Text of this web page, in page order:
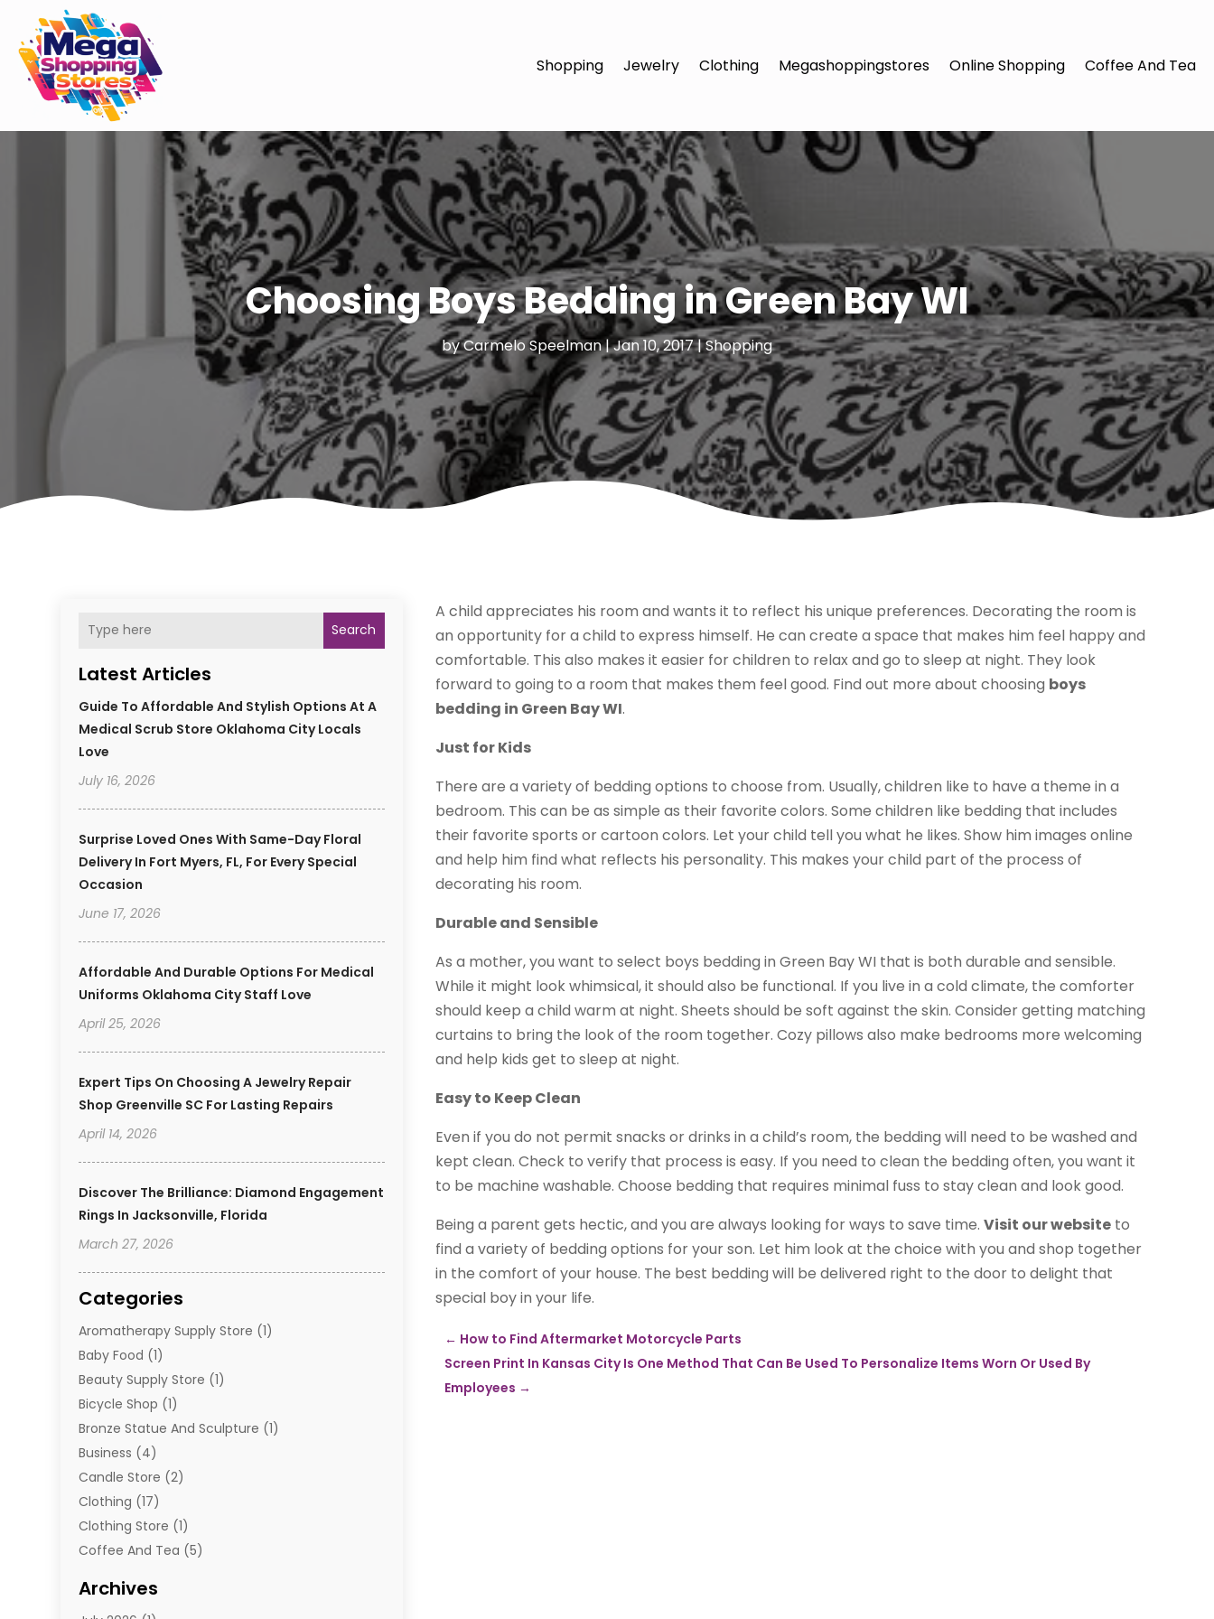
Shopping Jewelry Clothing Megashoppingstores Online Shopping Coffee And Tea
Choosing Boys Bedding in Green Bay WI
byCarmelo Speelman|Jan 10, 2017|Shopping
Search
Latest Articles
Guide To Affordable And Stylish Options At A
Medical Scrub Store Oklahoma City Locals
Love
July 16, 2026
Surprise Loved Ones With Same-Day Floral
Delivery In Fort Myers, FL, For Every Special
Occasion
June 17, 2026
Affordable And Durable Options For Medical
Uniforms Oklahoma City Staff Love
April 25, 2026
Expert Tips On Choosing A Jewelry Repair
Shop Greenville SC For Lasting Repairs
April 14, 2026
Discover The Brilliance: Diamond Engagement
Rings In Jacksonville, Florida
March 27, 2026
Categories
Aromatherapy Supply Store (1)
Baby Food (1)
Beauty Supply Store (1)
Bicycle Shop (1)
Bronze Statue And Sculpture (1)
Business (4)
Candle Store (2)
Clothing (17)
Clothing Store (1)
Coffee And Tea (5)
Cosmetics & Beauty Supply
Archives
A child appreciates his room and wants it to reflect his unique preferences. Decorating the room is
an opportunity for a child to express himself. He can create a space that makes him feel happy and
comfortable. This also makes it easier for children to relax and go to sleep at night. They look
forward to going to a room that makes them feel good. Find out more about choosing boys
bedding in Green Bay WI.
Just for Kids
There are a variety of bedding options to choose from. Usually, children like to have a theme in a
bedroom. This can be as simple as their favorite colors. Some children like bedding that includes
their favorite sports or cartoon colors. Let your child tell you what he likes. Show him images online
and help him find what reflects his personality. This makes your child part of the process of
decorating his room.
Durable and Sensible
As a mother, you want to select boys bedding in Green Bay WI that is both durable and sensible.
While it might look whimsical, it should also be functional. If you live in a cold climate, the comforter
should keep a child warm at night. Sheets should be soft against the skin. Consider getting matching
curtains to bring the look of the room together. Cozy pillows also make bedrooms more welcoming
and help kids get to sleep at night.
Easy to Keep Clean
Even if you do not permit snacks or drinks in a child’s room, the bedding will need to be washed and
kept clean. Check to verify that process is easy. If you need to clean the bedding often, you want it
to be machine washable. Choose bedding that requires minimal fuss to stay clean and look good.
Being a parent gets hectic, and you are always looking for ways to save time.Visit our website to
find a variety of bedding options for your son. Let him look at the choice with you and shop together
in the comfort of your house. The best bedding will be delivered right to the door to delight that
special boy in your life.
← How to Find Aftermarket Motorcycle Parts
Screen Print In Kansas City Is One Method That Can Be Used To Personalize Items Worn Or Used By
Employees →